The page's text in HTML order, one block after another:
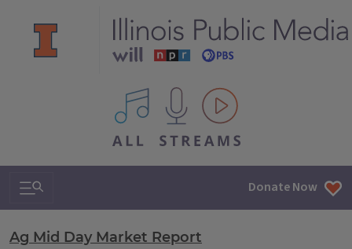
All IPM content streams
Search & Navigation Donate Now
Ag Mid Day Market Report